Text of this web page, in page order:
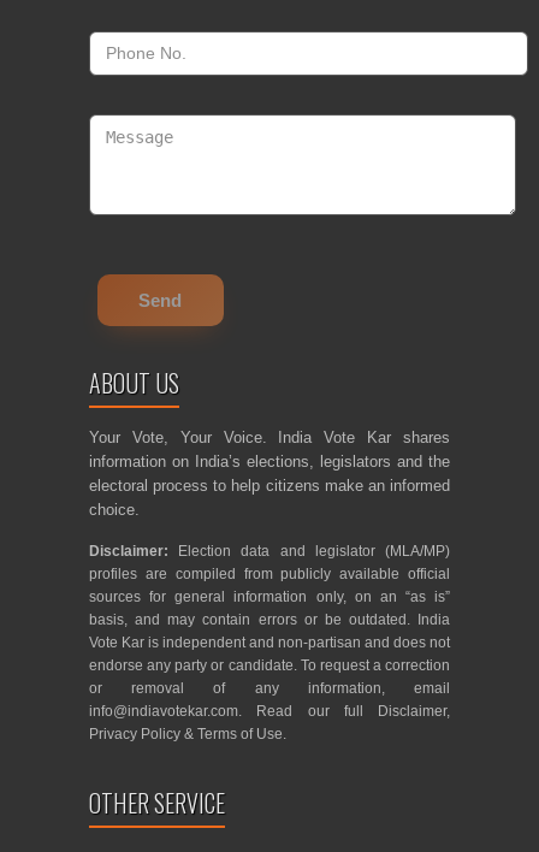
ABOUT US
Your Vote, Your Voice. India Vote Kar shares
information on India’s elections, legislators and the
electoral process to help citizens make an informed
choice.
Disclaimer: Election data and legislator (MLA/MP)
profiles are compiled from publicly available official
sources for general information only, on an “as is”
basis, and may contain errors or be outdated. India
Vote Kar is independent and non-partisan and does not
endorse any party or candidate. To request a correction
or removal of any information, email
info@indiavotekar.com. Read our full Disclaimer,
Privacy Policy & Terms of Use.
OTHER SERVICE